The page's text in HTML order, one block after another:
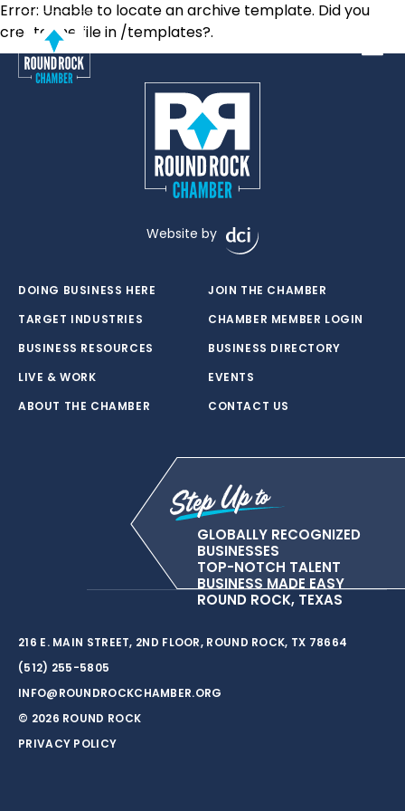
Error: Unable to locate an archive template. Did you
create the file in /templates?.
Website by
DOING BUSINESS HERE
TARGET INDUSTRIES
BUSINESS RESOURCES
LIVE & WORK
ABOUT THE CHAMBER
JOIN THE CHAMBER
CHAMBER MEMBER LOGIN
BUSINESS DIRECTORY
EVENTS
CONTACT US
GLOBALLY RECOGNIZED
BUSINESSES
TOP-NOTCH TALENT
BUSINESS MADE EASY
ROUND ROCK, TEXAS
216 E. MAIN STREET, 2ND FLOOR, ROUND ROCK, TX 78664
(512) 255-5805
INFO@ROUNDROCKCHAMBER.ORG
© 2026 ROUND ROCK
PRIVACY POLICY